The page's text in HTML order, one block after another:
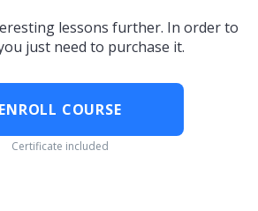
lessons further. In order to
just need to purchase it.
ENROLL COURSE
Certificate included